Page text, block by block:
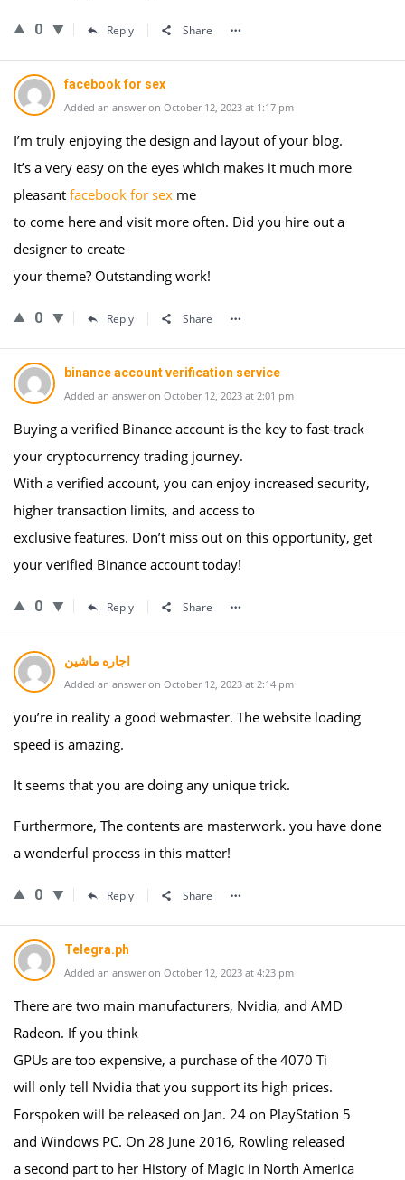
0 Reply Share
facebook for sex
Added an answer on October 12, 2023 at 1:17 pm
I’m truly enjoying the design and layout of your blog.
It’s a very easy on the eyes which makes it much more
pleasant facebook for sex me
to come here and visit more often. Did you hire out a
designer to create
your theme? Outstanding work!
0 Reply Share
binance account verification service
Added an answer on October 12, 2023 at 2:01 pm
Buying a verified Binance account is the key to fast-track
your cryptocurrency trading journey.
With a verified account, you can enjoy increased security,
higher transaction limits, and access to
exclusive features. Don’t miss out on this opportunity, get
your verified Binance account today!
0 Reply Share
اجاره ماشین
Added an answer on October 12, 2023 at 2:14 pm
you’re in reality a good webmaster. The website loading
speed is amazing.
It seems that you are doing any unique trick.
Furthermore, The contents are masterwork. you have done
a wonderful process in this matter!
0 Reply Share
Telegra.ph
Added an answer on October 12, 2023 at 4:23 pm
There are two main manufacturers, Nvidia, and AMD
Radeon. If you think
GPUs are too expensive, a purchase of the 4070 Ti
will only tell Nvidia that you support its high prices.
Forspoken will be released on Jan. 24 on PlayStation 5
and Windows PC. On 28 June 2016, Rowling released
a second part to her History of Magic in North America